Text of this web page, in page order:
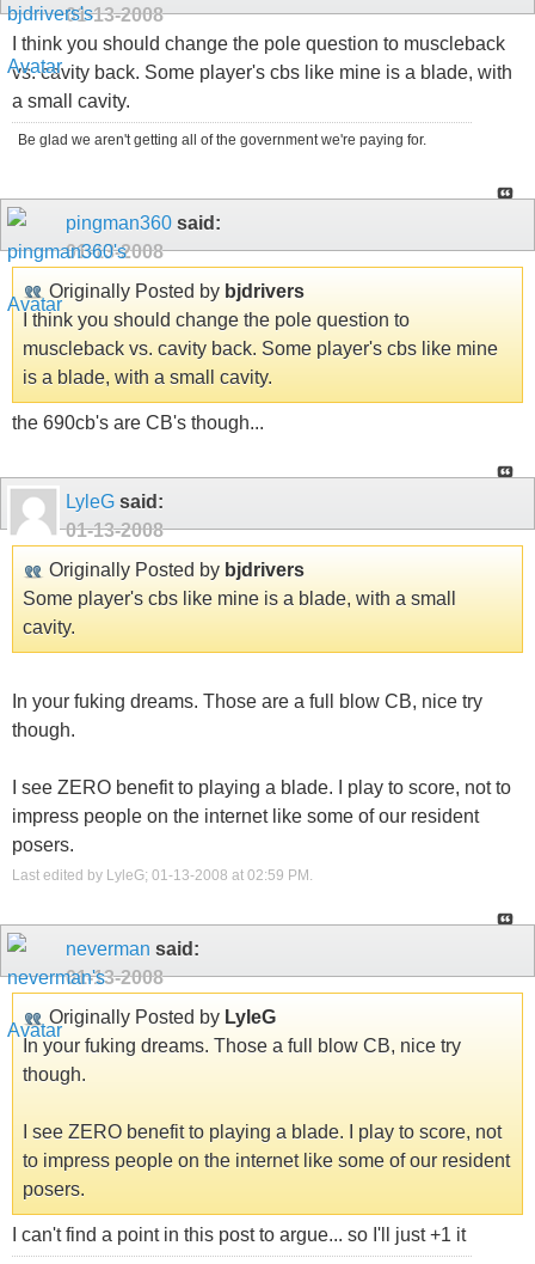
01-13-2008
I think you should change the pole question to muscleback
vs. cavity back. Some player's cbs like mine is a blade, with
a small cavity.
Be glad we aren't getting all of the government we're paying for.
pingman360 said:
01-13-2008
Originally Posted by bjdrivers
I think you should change the pole question to
muscleback vs. cavity back. Some player's cbs like mine
is a blade, with a small cavity.
the 690cb's are CB's though...
LyleG said:
01-13-2008
Originally Posted by bjdrivers
Some player's cbs like mine is a blade, with a small
cavity.
In your fuking dreams. Those are a full blow CB, nice try
though.
I see ZERO benefit to playing a blade. I play to score, not to
impress people on the internet like some of our resident
posers.
Last edited by LyleG; 01-13-2008 at 02:59 PM
neverman said:
01-13-2008
Originally Posted by LyleG
In your fuking dreams. Those a full blow CB, nice try
though.
I see ZERO benefit to playing a blade. I play to score, not
to impress people on the internet like some of our resident
posers.
I can't find a point in this post to argue... so I'll just +1 it